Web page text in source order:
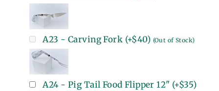
A23 - Carving Fork (+$40) (Out of Stock)
A24 - Pig Tail Food Flipper 12" (+$35)